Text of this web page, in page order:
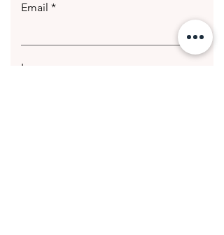
Email
Leave us a message...